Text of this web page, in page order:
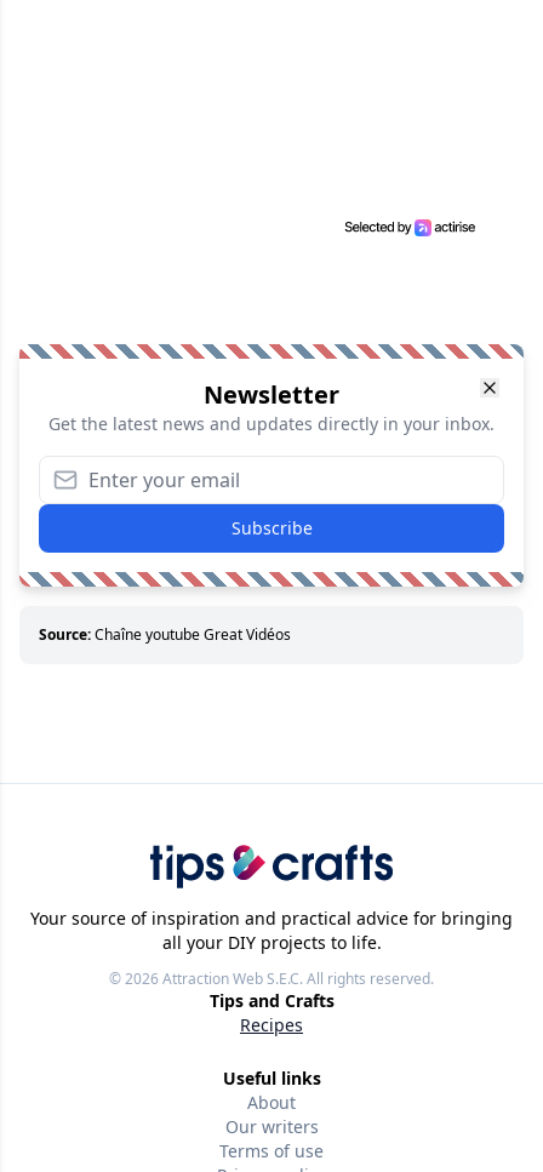
Newsletter
Get the latest news and updates directly in your inbox.
Subscribe
Source:Chaîne youtube Great Vidéos
Your source of inspiration and practical advice for bringing
all your DIY projects to life.
© 2026Attraction Web S.E.C.All rights reserved.
Tips and Crafts
Recipes
Useful links
About
Our writers
Terms of use